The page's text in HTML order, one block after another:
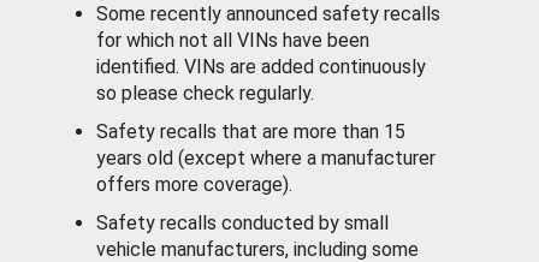
Some recently announced safety recalls
for which not all VINs have been
identified. VINs are added continuously
so please check regularly.
Safety recalls that are more than 15
years old (except where a manufacturer
offers more coverage).
Safety recalls conducted by small
vehicle manufacturers, including some